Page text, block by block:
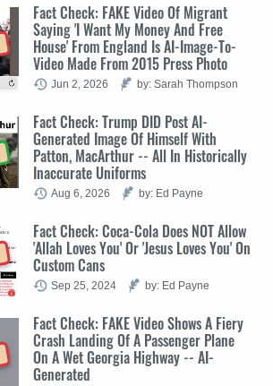
Fact Check: FAKE Video Of Migrant
Saying 'I Want My Money And Free
House' From England Is AI-Image-To-
Video Made From 2015 Press Photo
Jun 2, 2026 by: Sarah Thompson
Fact Check: Trump DID Post AI-
Generated Image Of Himself With
Patton, MacArthur -- All In Historically
Inaccurate Uniforms
Aug 6, 2026 by: Ed Payne
Fact Check: Coca-Cola Does NOT Allow
'Allah Loves You' Or 'Jesus Loves You' On
Custom Cans
Sep 25, 2024 by: Ed Payne
Fact Check: FAKE Video Shows A Fiery
Crash Landing Of A Passenger Plane
On A Wet Georgia Highway -- AI-
Generated